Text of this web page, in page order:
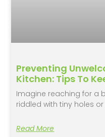
Preventing
Kitchen: Tips To
Imagine reaching for a
riddled with tiny holes
Read More